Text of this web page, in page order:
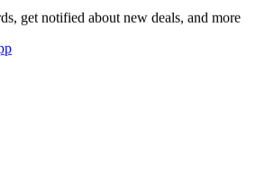
get notified about new deals, and more